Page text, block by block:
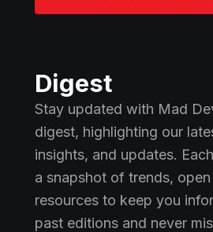
Digest
Stay updated with Mad
digest, highlighting our
insights, and updates.
a snapshot of trends,
resources to keep you
past editions and never